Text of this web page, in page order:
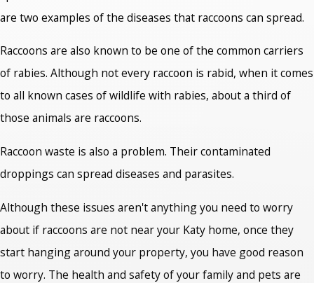
are two examples of the diseases that raccoons can spread.
Raccoons are also known to be one of the common carriers
of rabies. Although not every raccoon is rabid, when it comes
to all known cases of wildlife with rabies, about a third of
those animals are raccoons.
Raccoon waste is also a problem. Their contaminated
droppings can spread diseases and parasites.
Although these issues aren't anything you need to worry
about if raccoons are not near your Katy home, once they
start hanging around your property, you have good reason
to worry. The health and safety of your family and pets are